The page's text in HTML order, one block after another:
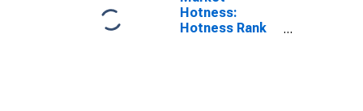
Hotness:
Hotness Rank